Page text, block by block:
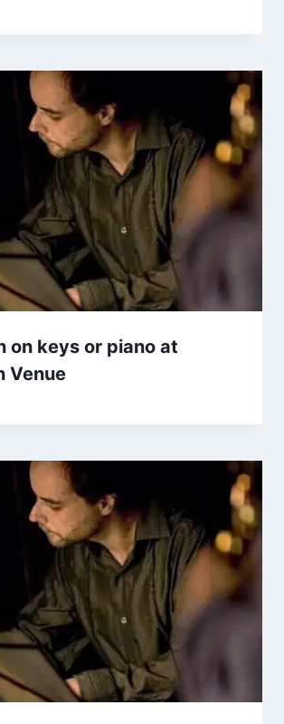
on keys or piano at
Venue